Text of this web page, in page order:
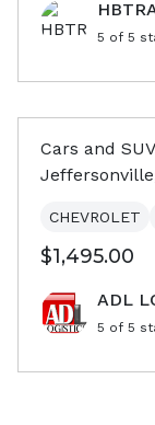
5 of 5
Cars and
CHEVROLET
$1,495.00
ADL
5 of 5